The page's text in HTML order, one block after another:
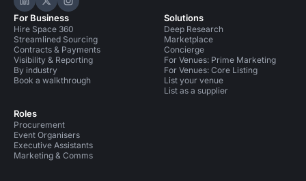
Hire Space on LinkedIn
Hire Space on X
Hire Space on Instagram
For Business
Hire Space 360
Streamlined Sourcing
Contracts & Payments
Visibility & Reporting
By industry
Book a walkthrough
Roles
Procurement
Event Organisers
Executive Assistants
Marketing & Comms
Solutions
Deep Research
Marketplace
Concierge
For Venues: Prime Marketing
For Venues: Core Listing
List your venue
List as a supplier